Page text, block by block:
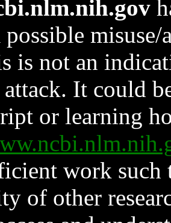
possible
is not an
It could
or learning
work such
of other